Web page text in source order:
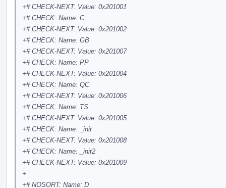
+# CHECK-NEXT: Value: 0x201001
+# CHECK: Name: C
+# CHECK-NEXT: Value: 0x201002
+# CHECK: Name: GB
+# CHECK-NEXT: Value: 0x201007
+# CHECK: Name: PP
+# CHECK-NEXT: Value: 0x201004
+# CHECK: Name: QC
+# CHECK-NEXT: Value: 0x201006
+# CHECK: Name: TS
+# CHECK-NEXT: Value: 0x201005
+# CHECK: Name: _init
+# CHECK-NEXT: Value: 0x201008
+# CHECK: Name: _init2
+# CHECK-NEXT: Value: 0x201009
+
+# NOSORT: Name: D